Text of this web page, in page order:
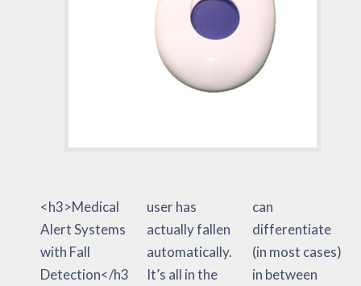
<h3>Medical
Alert Systems
with Fall
Detection</h3
user has
actually fallen
automatically.
It’s all in the
can
differentiate
(in most cases)
in between